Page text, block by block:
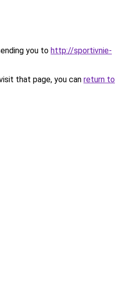
you to http://sportivnie-
that page, you can return to